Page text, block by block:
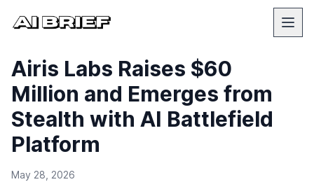
Airis Labs Raises $60
Million and Emerges from
Stealth with AI Battlefield
Platform
May 28, 2026